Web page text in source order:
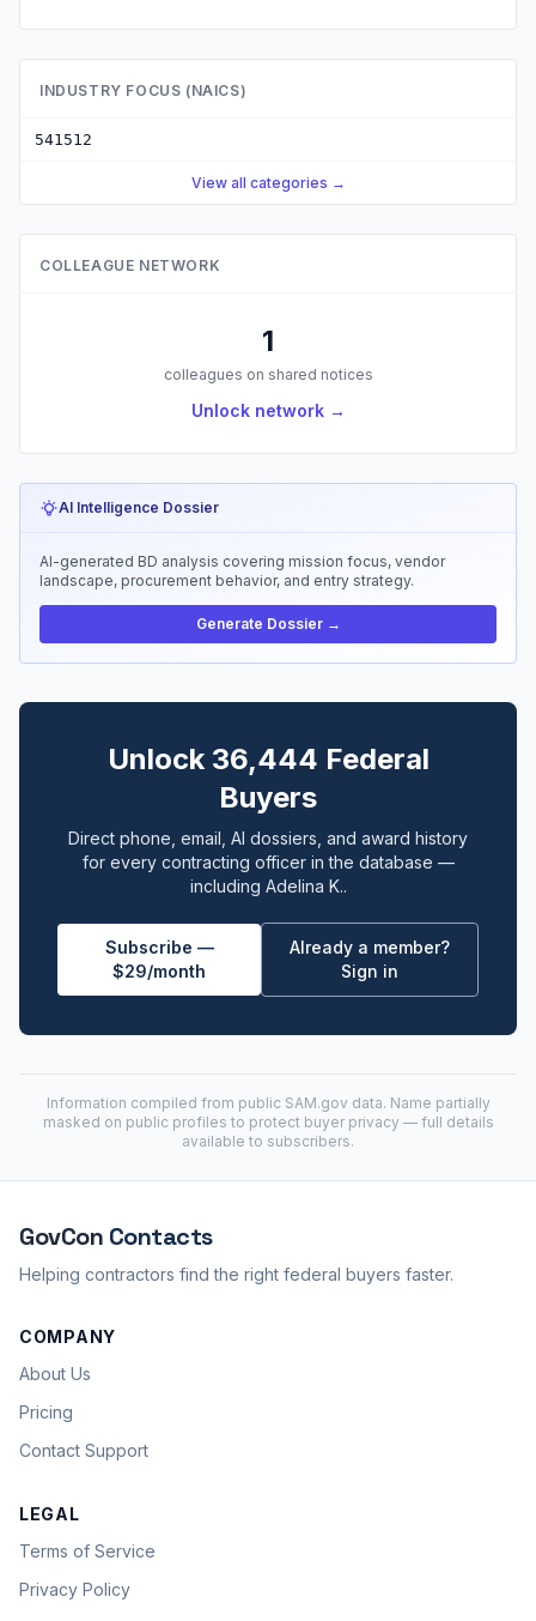
INDUSTRY FOCUS (NAICS)
541512
View all categories →
COLLEAGUE NETWORK
1
colleagues on shared notices
Unlock network →
AI Intelligence Dossier
AI-generated BD analysis covering mission focus, vendor
landscape, procurement behavior, and entry strategy.
Generate Dossier →
Unlock 36,444 Federal
Buyers
Direct phone, email, AI dossiers, and award history
for every contracting officer in the database —
including Adelina K..
Subscribe —
$29/month
Already a member?
Sign in
Information compiled from public SAM.gov data. Name partially
masked on public profiles to protect buyer privacy — full details
available to subscribers.
GovCon Contacts
Helping contractors find the right federal buyers faster.
COMPANY
About Us
Pricing
Contact Support
LEGAL
Terms of Service
Privacy Policy